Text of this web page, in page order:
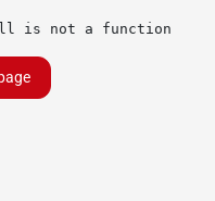
is not a function